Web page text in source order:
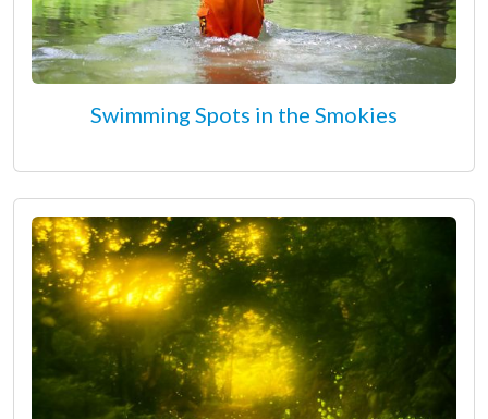
Swimming Spots in the Smokies